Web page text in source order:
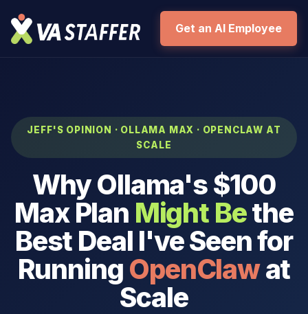
Get an AI Employee
JEFF'S OPINION · OLLAMA MAX · OPENCLAW AT
SCALE
Why Ollama's $100
Max Plan Might Bethe
Best Deal I've Seen for
Running OpenClawat
Scale